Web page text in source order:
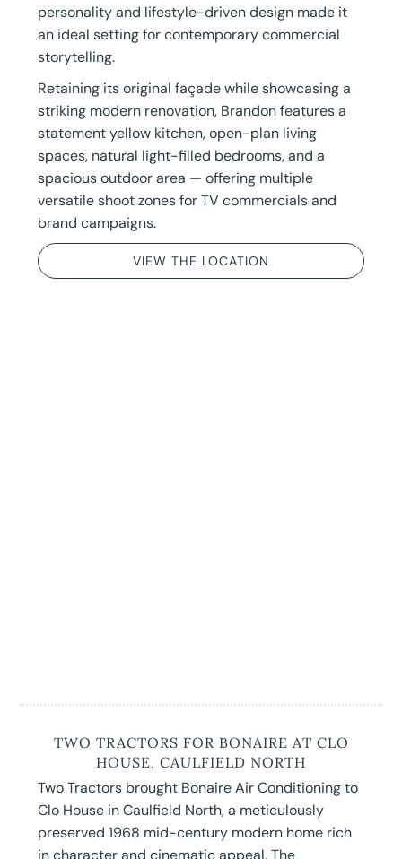
personality and lifestyle-driven design made it
an ideal setting for contemporary commercial
storytelling.
Retaining its original façade while showcasing a
striking modern renovation, Brandon features a
statement yellow kitchen, open-plan living
spaces, natural light-filled bedrooms, and a
spacious outdoor area — offering multiple
versatile shoot zones for TV commercials and
brand campaigns.
VIEW THE LOCATION
TWO TRACTORS FOR BONAIRE AT CLO
HOUSE, CAULFIELD NORTH
Two Tractors brought Bonaire Air Conditioning to
Clo House in Caulfield North, a meticulously
preserved 1968 mid-century modern home rich
in character and cinematic appeal. The